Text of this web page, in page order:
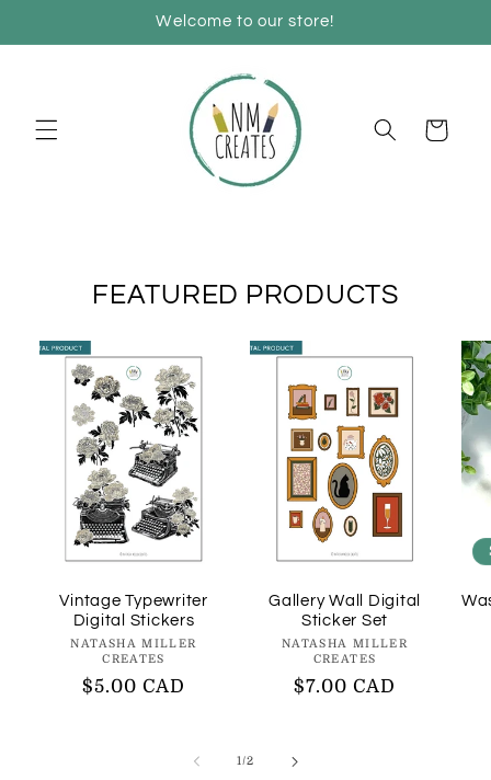
Welcome to our store!
Cart
FEATURED PRODUCTS
Vintage Typewriter
Digital Stickers
Vendor:
NATASHA MILLER
CREATES
Regular
$5.00 CAD
Gallery Wall Digital
Sticker Set
Vendor:
NATASHA MILLER
CREATES
Regular
$7.00 CAD
1/of
2